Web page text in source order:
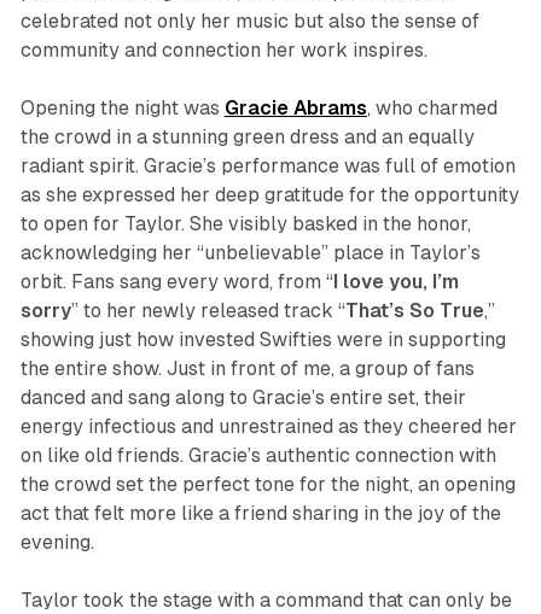
celebrated not only her music but also the sense of
community and connection her work inspires.
Opening the night was Gracie Abrams, who charmed
the crowd in a stunning green dress and an equally
radiant spirit. Gracie’s performance was full of emotion
as she expressed her deep gratitude for the opportunity
to open for Taylor. She visibly basked in the honor,
acknowledging her “unbelievable” place in Taylor’s
orbit. Fans sang every word, from “ I love you, I’m
sorry” to her newly released track “That’s So True,”
showing just how invested Swifties were in supporting
the entire show. Just in front of me, a group of fans
danced and sang along to Gracie’s entire set, their
energy infectious and unrestrained as they cheered her
on like old friends. Gracie’s authentic connection with
the crowd set the perfect tone for the night, an opening
act that felt more like a friend sharing in the joy of the
evening.
Taylor took the stage with a command that can only be